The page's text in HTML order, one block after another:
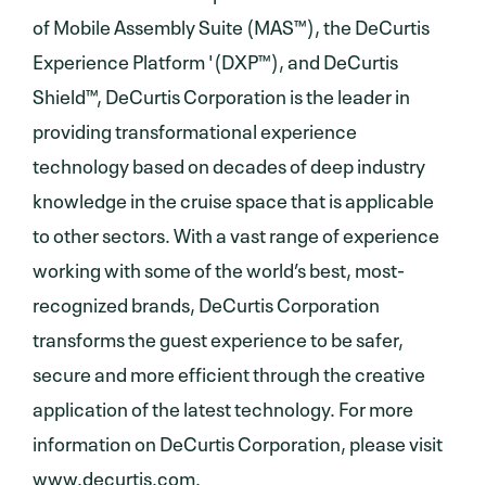
of Mobile Assembly Suite (MAS™), the DeCurtis
Experience Platform '(DXP™), and DeCurtis
Shield™, DeCurtis Corporation is the leader in
providing transformational experience
technology based on decades of deep industry
knowledge in the cruise space that is applicable
to other sectors. With a vast range of experience
working with some of the world’s best, most-
recognized brands, DeCurtis Corporation
transforms the guest experience to be safer,
secure and more efficient through the creative
application of the latest technology. For more
information on DeCurtis Corporation, please visit
www.decurtis.com